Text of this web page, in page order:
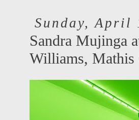
Sunday, April
Sandra Mujinga
Williams, Mathis